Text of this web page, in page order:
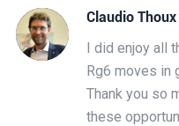
Claudio Thoux
I did enjoy all
Rg6 moves in
Thank you so
these